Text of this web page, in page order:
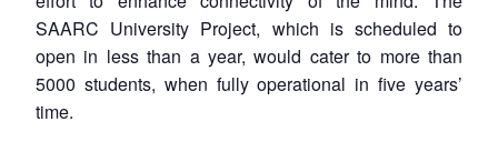
SAARC University Project, which is scheduled to
open in less than a year, would cater to more than
5000 students, when fully operational in five years’
time.